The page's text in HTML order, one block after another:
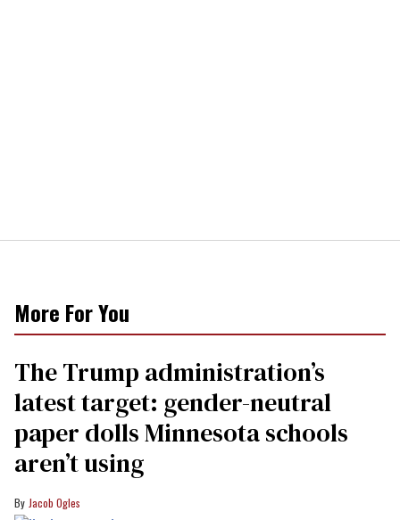
More For You
The Trump administration’s
latest target: gender-neutral
paper dolls Minnesota schools
aren’t using
Jacob Ogles